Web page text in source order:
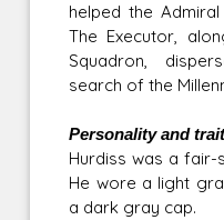
helped the
The Executor,
Squadron,
search of the
Personality and
Hurdiss was a fair-
He wore a light
a dark gray cap.